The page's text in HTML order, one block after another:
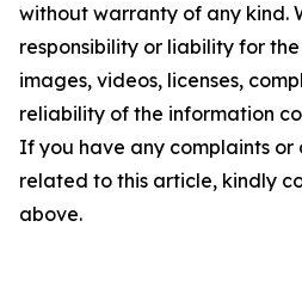
without warranty of any kind.
responsibility or liability for
images, videos, licenses,
reliability of the information
If you have any complaints or
related to this article, kindly
above.